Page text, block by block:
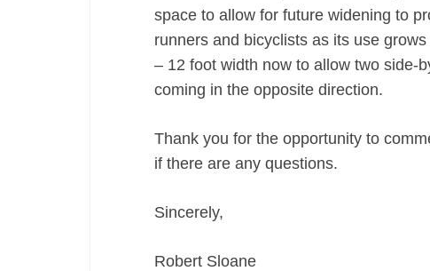
space to allow for future widening to
runners and bicyclists as its use
– 12 foot width now to allow two side-
coming in the opposite direction.
Thank you for the opportunity to
if there are any questions.
Sincerely,
Robert Sloane